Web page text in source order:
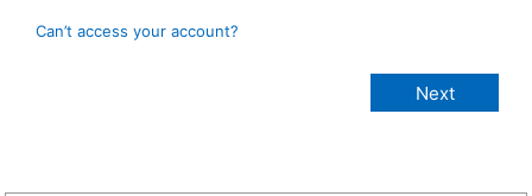
Can’t access your account?